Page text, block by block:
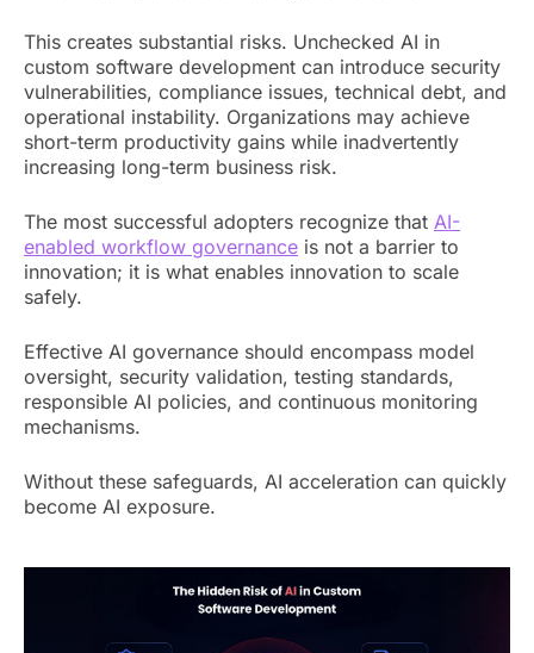
This creates substantial risks. Unchecked AI in
custom software development can introduce security
vulnerabilities, compliance issues, technical debt, and
operational instability. Organizations may achieve
short-term productivity gains while inadvertently
increasing long-term business risk.
The most successful adopters recognize that AI-
enabled workflow governance is not a barrier to
innovation; it is what enables innovation to scale
safely.
Effective AI governance should encompass model
oversight, security validation, testing standards,
responsible AI policies, and continuous monitoring
mechanisms.
Without these safeguards, AI acceleration can quickly
become AI exposure.